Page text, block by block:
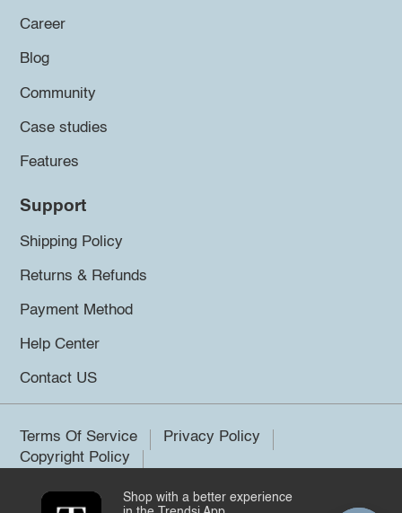
Career
Blog
Community
Case studies
Features
Support
Shipping Policy
Returns & Refunds
Payment Method
Help Center
Contact US
Terms Of Service
Privacy Policy
Copyright Policy
©2026 Trendsi. All rights reserved.
Shop with a better experience